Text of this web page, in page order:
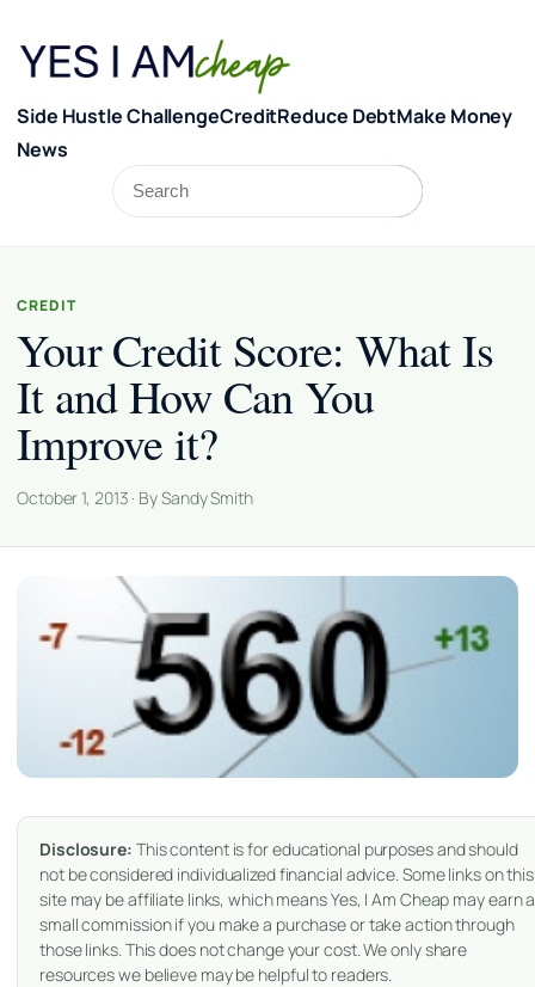
Side Hustle ChallengeCreditReduce DebtMake Money
News
Search
CREDIT
Your Credit Score: What Is
It and How Can You
Improve it?
October 1, 2013 · By Sandy Smith
Disclosure: This content is for educational purposes and should
not be considered individualized financial advice. Some links on this
site may be affiliate links, which means Yes, I Am Cheap may earn a
small commission if you make a purchase or take action through
those links. This does not change your cost. We only share
resources we believe may be helpful to readers.